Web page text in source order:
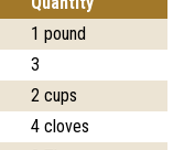
1 pound
3
2 cups
4 cloves